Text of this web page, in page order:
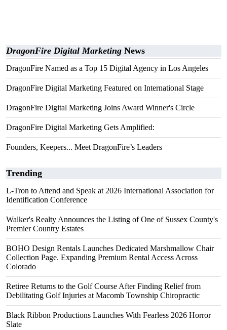
DragonFire Digital Marketing News
DragonFire Named as a Top 15 Digital Agency in Los Angeles
DragonFire Digital Marketing Featured on International Stage
DragonFire Digital Marketing Joins Award Winner's Circle
DragonFire Digital Marketing Gets Amplified:
Founders, Keepers... Meet DragonFire’s Leaders
Trending
L-Tron to Attend and Speak at 2026 International Association for
Identification Conference
Walker's Realty Announces the Listing of One of Sussex County's
Premier Country Estates
BOHO Design Rentals Launches Dedicated Marshmallow Chair
Collection Page. Expanding Premium Rental Access Across
Colorado
Retiree Returns to the Golf Course After Finding Relief from
Debilitating Golf Injuries at Macomb Township Chiropractic
Black Ribbon Productions Launches With Fearless 2026 Horror
Slate